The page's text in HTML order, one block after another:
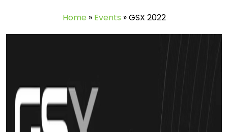
Home » Events »GSX 2022